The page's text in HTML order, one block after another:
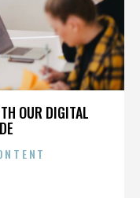
OUR DIGITAL